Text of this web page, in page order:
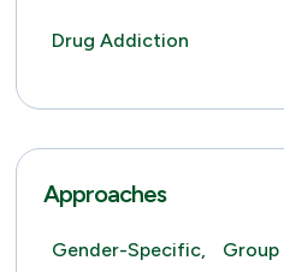
Drug Addiction
Approaches
Gender-Specific, Group